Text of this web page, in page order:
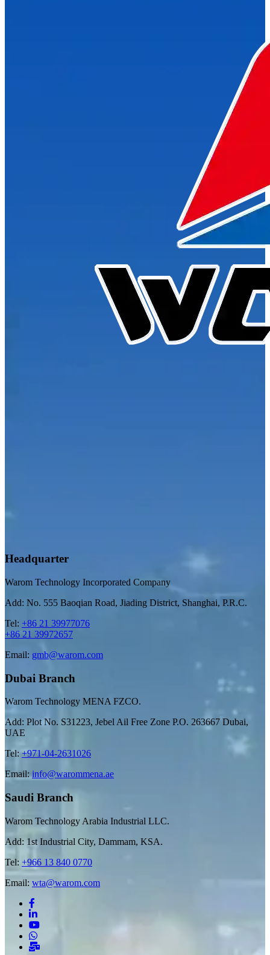
Headquarter
Warom Technology Incorporated Company
Add: No. 555 Baoqian Road, Jiading District, Shanghai, P.R.C.
Tel: +86 21 39977076
+86 21 39972657
Email: gmb@warom.com
Dubai Branch
Warom Technology MENA FZCO.
Add: Plot No. S31223, Jebel Ail Free Zone P.O. 263667 Dubai,
UAE
Tel:+971-04-2631026
Email: info@warommena.ae
Saudi Branch
Warom Technology Arabia Industrial LLC.
Add: 1st Industrial City, Dammam, KSA.
Tel: +966 13 840 0770
Email: wta@warom.com